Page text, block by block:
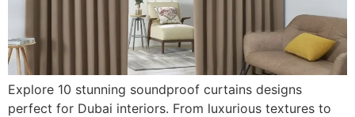
Explore 10 stunning soundproof curtains designs
perfect for Dubai interiors. From luxurious textures to